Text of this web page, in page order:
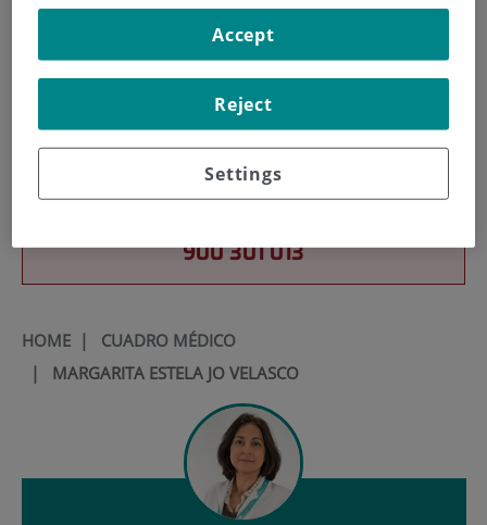
900 301 013
HOME| CUADRO MÉDICO
| MARGARITA ESTELA JO VELASCO
Settings
Reject
Accept